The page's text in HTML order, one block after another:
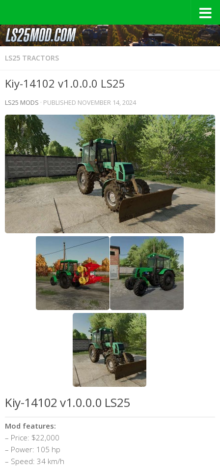
LS25 TRACTORS
Kiy-14102 v1.0.0.0 LS25
LS25 MODS · PUBLISHED NOVEMBER 14, 2024
Kiy-14102 v1.0.0.0 LS25
Mod features:
– Price: $22,000
– Power: 105 hp
– Speed: 34 km/h